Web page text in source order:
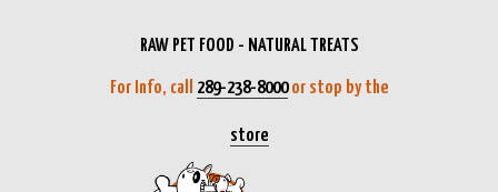
RAW PET FOOD - NATURAL TREATS
For Info, call 289-238-8000or stop by the
store